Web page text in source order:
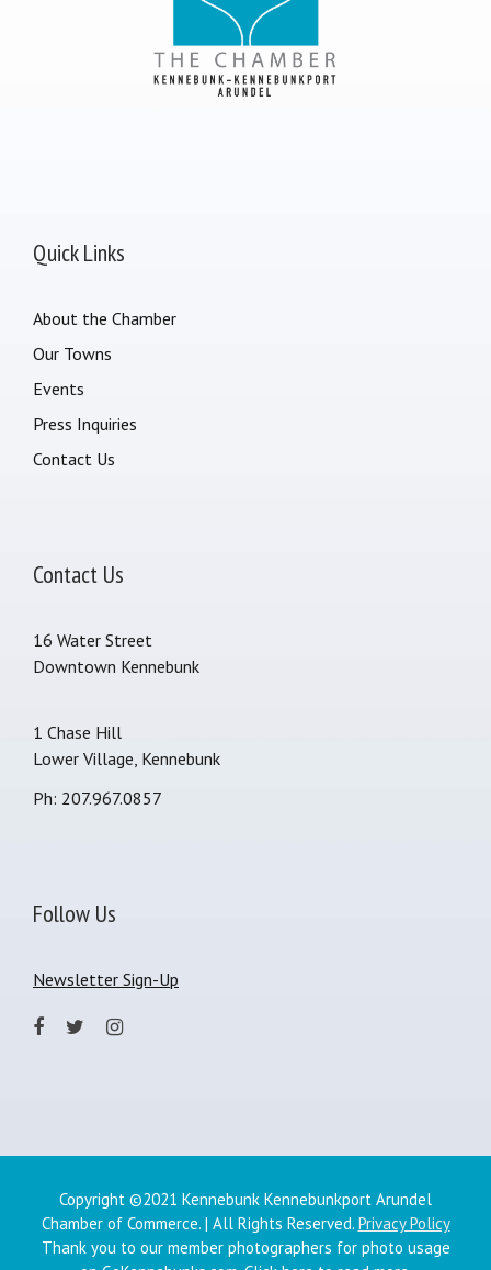
Quick Links
About the Chamber
Our Towns
Events
Press Inquiries
Contact Us
Contact Us
16 Water Street
Downtown Kennebunk
1 Chase Hill
Lower Village, Kennebunk
Ph: 207.967.0857
Follow Us
Newsletter Sign-Up
Copyright ©2021 Kennebunk Kennebunkport Arundel
Chamber of Commerce. | All Rights Reserved. Privacy Policy
Thank you to our member photographers for photo usage